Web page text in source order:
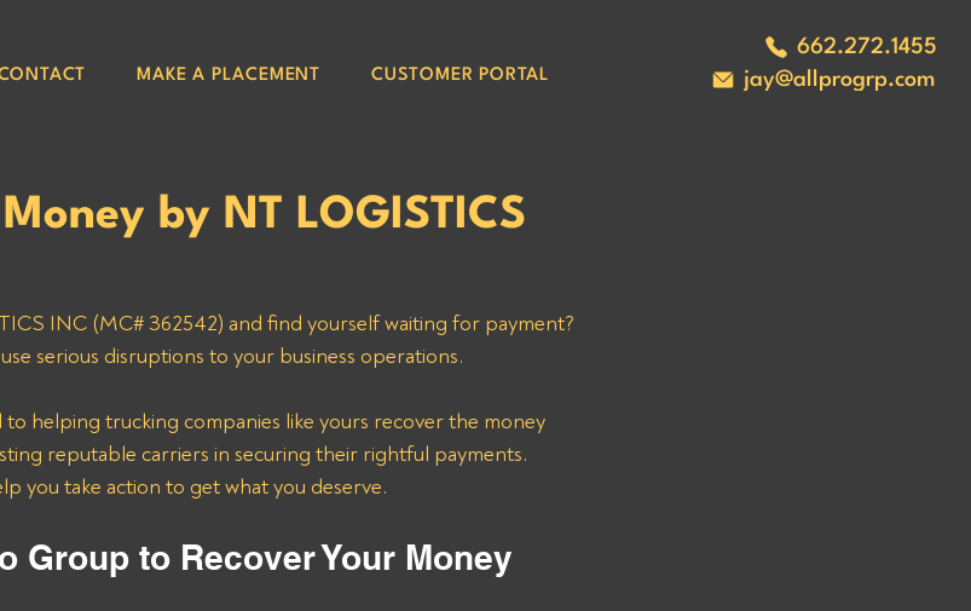
662.272.1455
jay@allprogrp.com
MAKE A PLACEMENT CUSTOMER PORTAL
by NT LOGISTICS
INC (MC# 362542) and find yourself waiting for payment?
serious disruptions to your business operations.
helping trucking companies like yours recover the money
reputable carriers in securing their rightful payments.
you take action to get what you deserve.
Group to Recover Your Money